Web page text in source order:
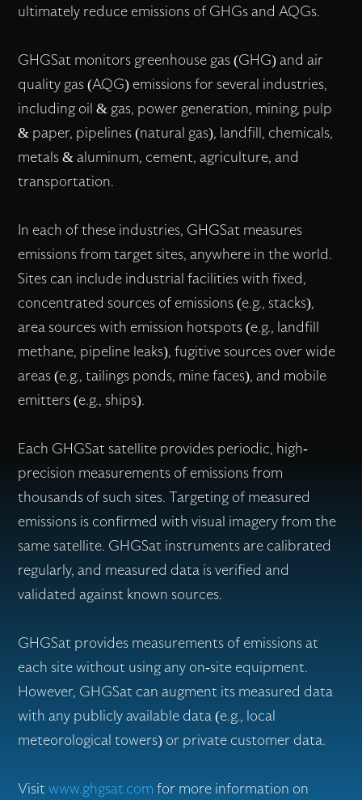
ultimately reduce emissions of GHGs and AQGs.
GHGSat monitors greenhouse gas (GHG) and air
quality gas (AQG) emissions for several industries,
including oil & gas, power generation, mining, pulp
& paper, pipelines (natural gas), landfill, chemicals,
metals & aluminum, cement, agriculture, and
transportation.
In each of these industries, GHGSat measures
emissions from target sites, anywhere in the world.
Sites can include industrial facilities with fixed,
concentrated sources of emissions (e.g., stacks),
area sources with emission hotspots (e.g., landfill
methane, pipeline leaks), fugitive sources over wide
areas (e.g., tailings ponds, mine faces), and mobile
emitters (e.g., ships).
Each GHGSat satellite provides periodic, high-
precision measurements of emissions from
thousands of such sites. Targeting of measured
emissions is confirmed with visual imagery from the
same satellite. GHGSat instruments are calibrated
regularly, and measured data is verified and
validated against known sources.
GHGSat provides measurements of emissions at
each site without using any on-site equipment.
However, GHGSat can augment its measured data
with any publicly available data (e.g., local
meteorological towers) or private customer data.
Visitwww.ghgsat.com for more information on